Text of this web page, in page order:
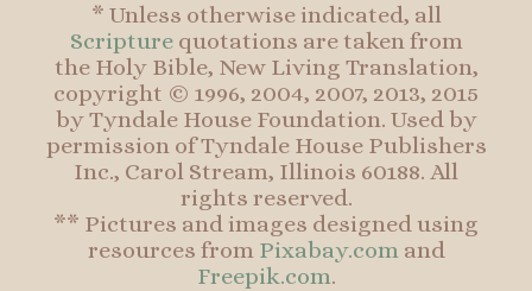
* Unless otherwise indicated, all
Scripturequotations are taken from
the Holy Bible, New Living Translation,
copyright © 1996, 2004, 2007, 2013, 2015
by Tyndale House Foundation. Used by
permission of Tyndale House Publishers
Inc., Carol Stream, Illinois 60188. All
rights reserved.
** Pictures and images designed using
resources from Pixabay.comand
Freepik.com.